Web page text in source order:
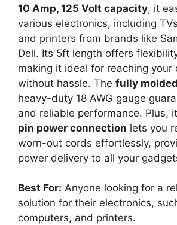
10 Amp, 125 Volt capacity, it
various electronics, including
and printers from brands like
Dell. Its 5ft length offers
making it ideal for reaching your
without hassle. The fully
heavy-duty 18 AWG gauge
and reliable performance. Plus,
pin power connection lets you
worn-out cords effortlessly,
power delivery to all your
Best For: Anyone looking for a
solution for their electronics,
computers, and printers.